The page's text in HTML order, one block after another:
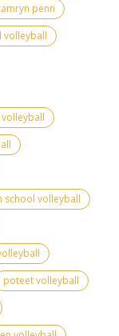
penn
volleyball
school volleyball
poteet volleyball